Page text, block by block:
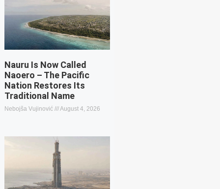
Nauru Is Now Called
Naoero – The Pacific
Nation Restores Its
Traditional Name
Nebojša Vujinović August 4, 2026